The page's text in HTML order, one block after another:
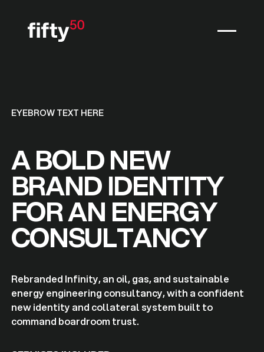
EYEBROW TEXT HERE
A BOLD NEW
BRAND IDENTITY
FOR AN ENERGY
CONSULTANCY
Rebranded Infinity, an oil, gas, and sustainable
energy engineering consultancy, with a confident
new identity and collateral system built to
command boardroom trust.